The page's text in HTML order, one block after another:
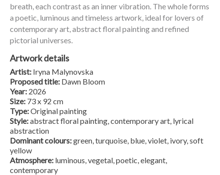
breath, each contrast as an inner vibration. The whole forms
a poetic, luminous and timeless artwork, ideal for lovers of
contemporary art, abstract floral painting and refined
pictorial universes.
Artwork details
Artist: Iryna Malynovska
Proposed title: Dawn Bloom
Year: 2026
Size: 73 x 92 cm
Type:Original painting
Style:abstract floral painting, contemporary art, lyrical
abstraction
Dominant colours:green, turquoise, blue, violet, ivory, soft
yellow
Atmosphere: luminous, vegetal, poetic, elegant,
contemporary